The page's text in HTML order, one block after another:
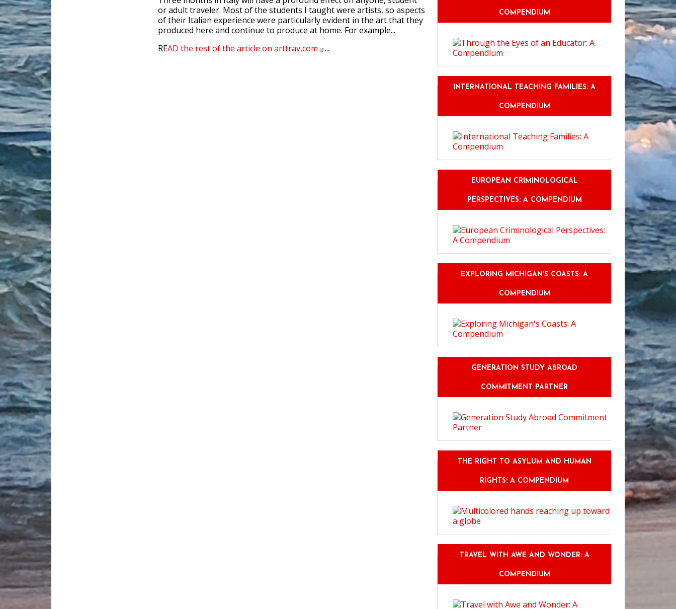
or adult traveler. Most of the students I taught were artists, so aspects
of their Italian experience were particularly evident in the art that they
produced here and continue to produce at home. For example...
READ the rest of the article on arttrav,com ...
COMPENDIUM
INTERNATIONAL TEACHING FAMILIES: A
COMPENDIUM
EUROPEAN CRIMINOLOGICAL
PERSPECTIVES: A COMPENDIUM
EXPLORING MICHIGAN'S COASTS: A
COMPENDIUM
GENERATION STUDY ABROAD
COMMITMENT PARTNER
THE RIGHT TO ASYLUM AND HUMAN
RIGHTS: A COMPENDIUM
TRAVEL WITH AWE AND WONDER: A
COMPENDIUM